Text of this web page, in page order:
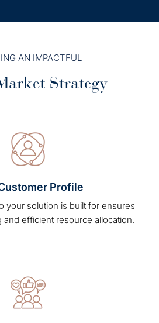
AN IMPACTFUL
Strategy
Profile
your solution is built for ensures
and efficient resource allocation.